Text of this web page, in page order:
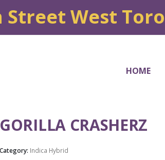
West
HOME
GORILLA CRASHERZ
Category: Indica Hybrid